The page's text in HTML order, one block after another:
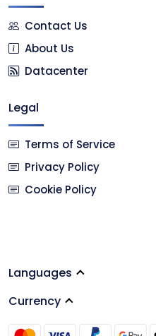
Contact Us
About Us
Datacenter
Legal
Terms of Service
Privacy Policy
Cookie Policy
Languages
Currency